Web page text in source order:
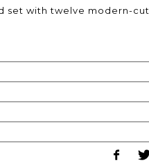
set with twelve modern-cut